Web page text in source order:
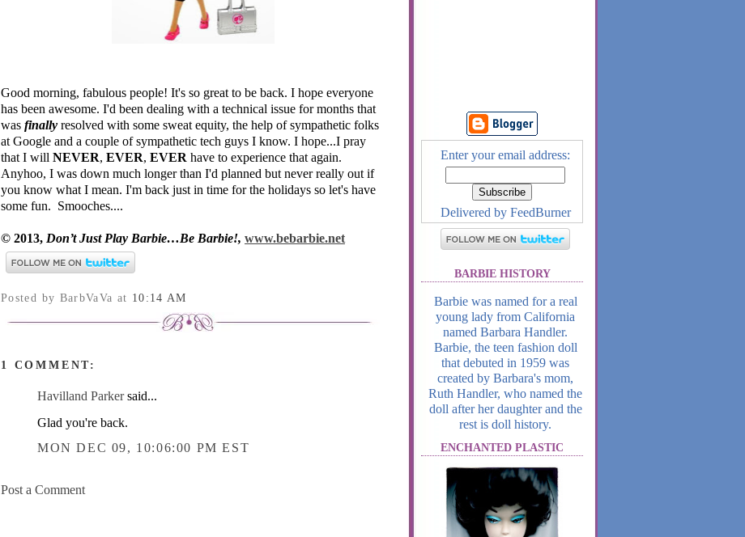
Good morning, fabulous people! It's so great to be back. I hope everyone
has been awesome. I'd been dealing with a technical issue for months that
was finally resolved with some sweat equity, the help of sympathetic folks
at Google and a couple of sympathetic tech guys I know. I hope...I pray
that I will NEVER, EVER, EVER have to experience that again.
Anyhoo, I was down much longer than I'd planned but never really out if
you know what I mean. I'm back just in time for the holidays so let's have
some fun. Smooches....
© 2013, Don’t Just Play Barbie…Be Barbie!, www.bebarbie.net
Posted by BarbVaVa at 10:14 AM
1 COMMENT:
Havilland Parkersaid...
Glad you're back.
MON DEC 09, 10:06:00 PM EST
Post a Comment
Enter your email address:
Delivered by FeedBurner
BARBIE HISTORY
Barbie was named for a real
young lady from California
named Barbara Handler.
Barbie, the teen fashion doll
that debuted in 1959 was
created by Barbara's mom,
Ruth Handler, who named the
doll after her daughter and the
rest is doll history.
ENCHANTED PLASTIC